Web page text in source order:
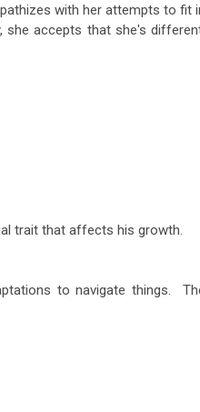
with her attempts to fit
she accepts that she's
trait that affects his growth.
to navigate things.